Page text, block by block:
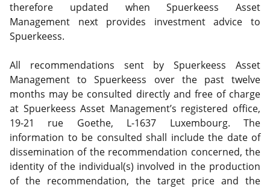
therefore updated when Spuerkeess Asset
Management next provides investment advice to
Spuerkeess.
All recommendations sent by Spuerkeess Asset
Management to Spuerkeess over the past twelve
months may be consulted directly and free of charge
at Spuerkeess Asset Management’s registered office,
19-21 rue Goethe, L-1637 Luxembourg. The
information to be consulted shall include the date of
dissemination of the recommendation concerned, the
identity of the individual(s) involved in the production
of the recommendation, the target price and the